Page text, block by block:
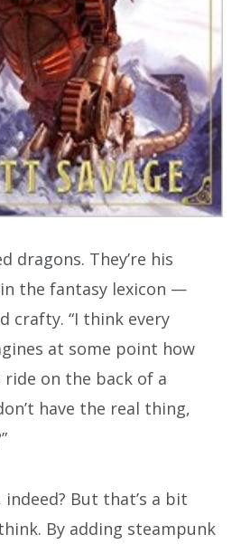
dragons. They’re his
the fantasy lexicon —
crafty. “I think every
at some point how
on the back of a
have the real thing,
But that’s a bit
By adding steampunk